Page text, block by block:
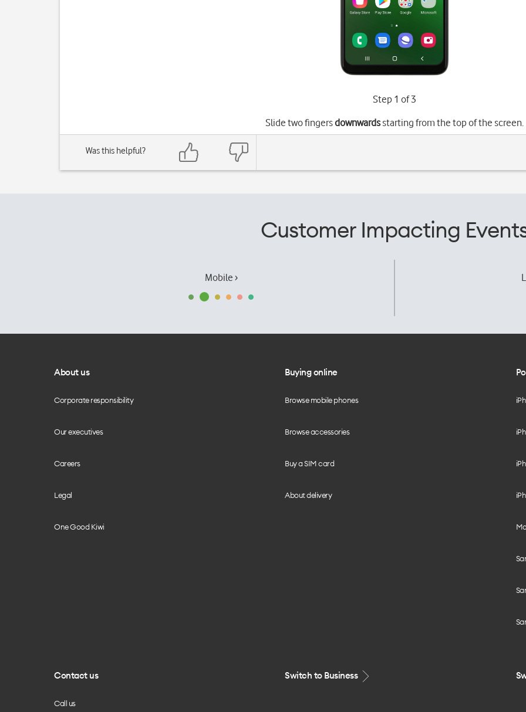
Step 1 of 3
Slide two fingersdownwardsstarting from the top of the screen.
Was this helpful?
Customer Impacting
Mobile ›
About us
Corporate responsibility
Our executives
Careers
Legal
One Good Kiwi
Buying online
Browse mobile phones
Browse accessories
Buy a SIM card
About delivery
Contact us
Call us
Switch to Business